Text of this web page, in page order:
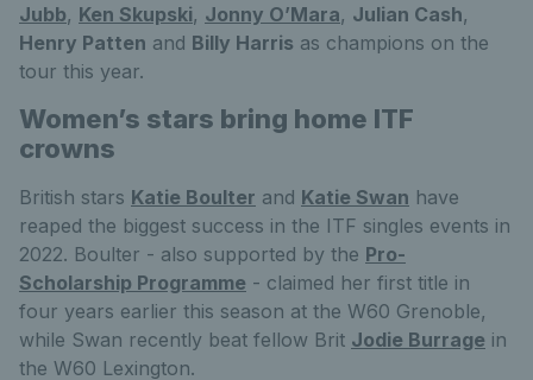
Jubb, Ken Skupski, Jonny O’Mara, Julian Cash,
Henry Patten and Billy Harris as champions on the
tour this year.
Women’s stars bring home ITF
crowns
British stars Katie Boulter and Katie Swan have
reaped the biggest success in the ITF singles events in
2022. Boulter - also supported by the Pro-
Scholarship Programme - claimed her first title in
four years earlier this season at the W60 Grenoble,
while Swan recently beat fellow Brit Jodie Burrage in
the W60 Lexington.